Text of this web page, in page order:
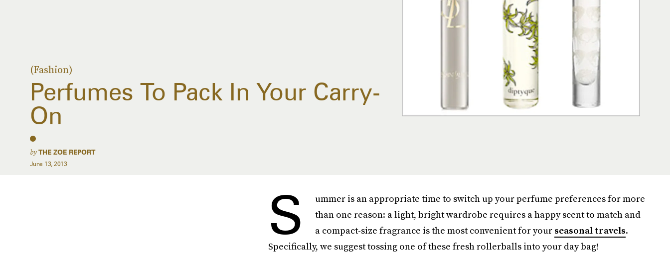
(Fashion)
Perfumes To Pack In Your Carry-
On
byTHE ZOE REPORT
June 13, 2013
S
ummer is an appropriate time to switch up your perfume preferences for more
than one reason: a light, bright wardrobe requires a happy scent to match and
a compact-size fragrance is the most convenient for your seasonal travels.
Specifically, we suggest tossing one of these fresh rollerballs into your day bag!